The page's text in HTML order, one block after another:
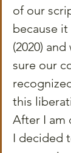
of our
because
(2020)
sure our
this
After I am
I decided